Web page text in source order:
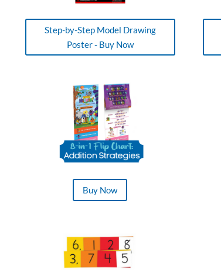
Step-by-Step Model Drawing
Poster - Buy Now
Buy Now